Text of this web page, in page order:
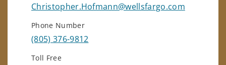
Christopher.Hofmann@wellsfargo.com
Phone Number
(805) 376-9812
Toll Free